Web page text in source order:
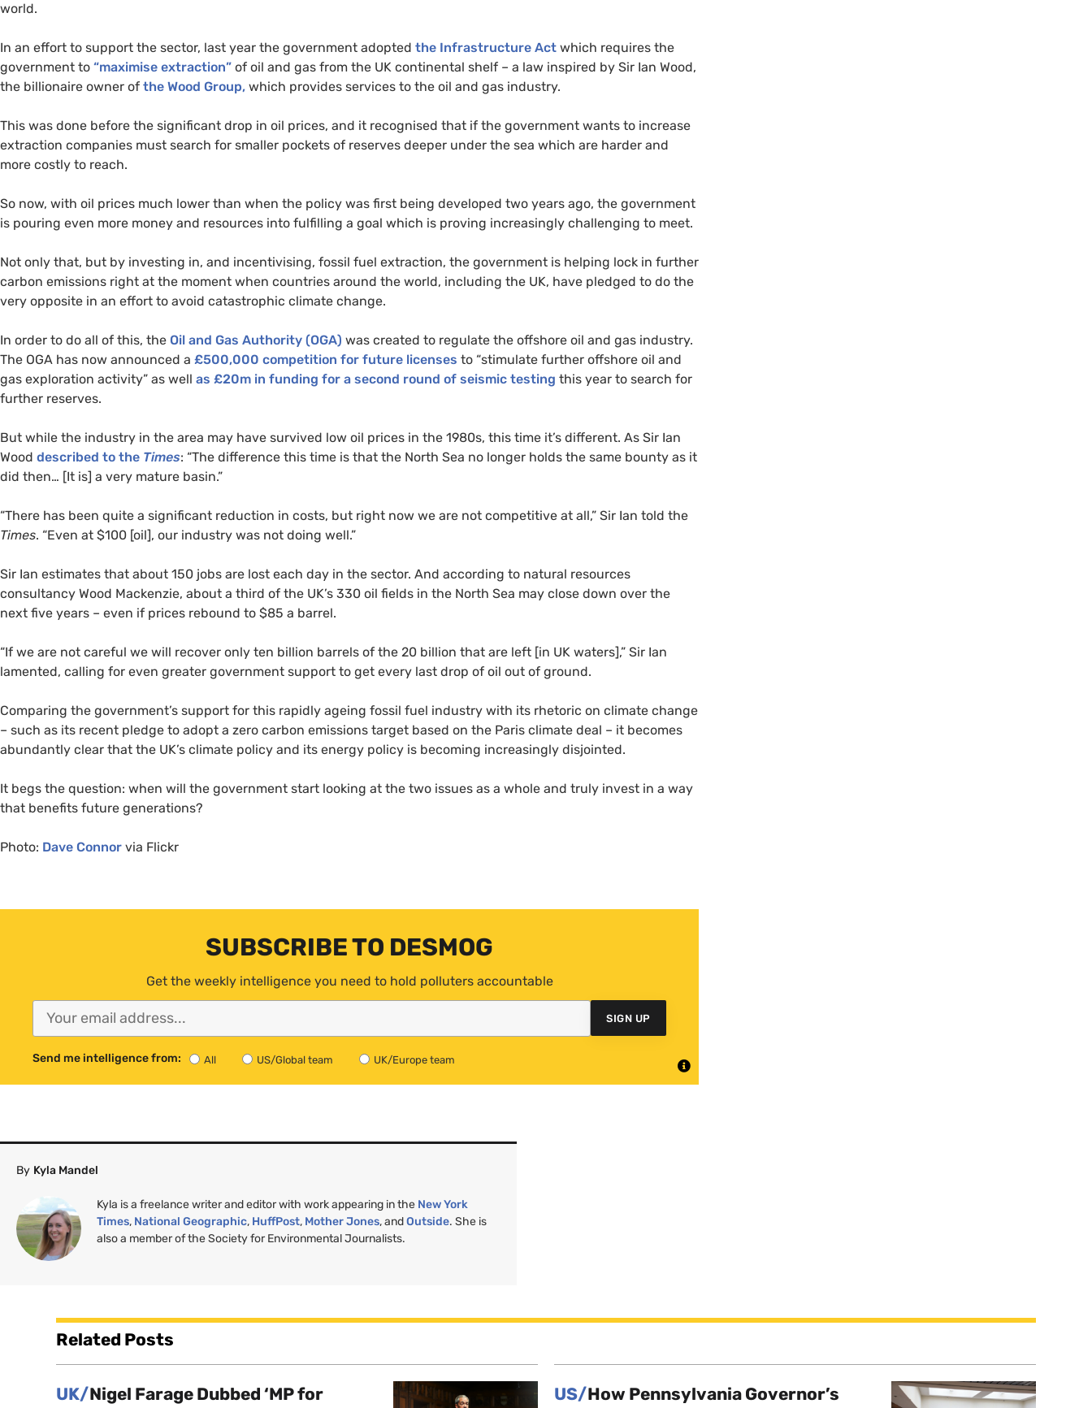
world.
In an effort to support the sector, last year the government adopted the Infrastructure Act which requires the
government to “maximise extraction” of oil and gas from the UK continental shelf – a law inspired by Sir Ian Wood,
the billionaire owner of the Wood Group, which provides services to the oil and gas industry.
This was done before the significant drop in oil prices, and it recognised that if the government wants to increase
extraction companies must search for smaller pockets of reserves deeper under the sea which are harder and
more costly to reach.
So now, with oil prices much lower than when the policy was first being developed two years ago, the government
is pouring even more money and resources into fulfilling a goal which is proving increasingly challenging to meet.
Not only that, but by investing in, and incentivising, fossil fuel extraction, the government is helping lock in further
carbon emissions right at the moment when countries around the world, including the UK, have pledged to do the
very opposite in an effort to avoid catastrophic climate change.
In order to do all of this, the Oil and Gas Authority (OGA) was created to regulate the offshore oil and gas industry.
The OGA has now announced a £500,000 competition for future licenses to “stimulate further offshore oil and
gas exploration activity” as well as £20m in funding for a second round of seismic testing this year to search for
further reserves.
But while the industry in the area may have survived low oil prices in the 1980s, this time it’s different. As Sir Ian
Wood described to the Times: “The difference this time is that the North Sea no longer holds the same bounty as it
did then… [It is] a very mature basin.”
“There has been quite a significant reduction in costs, but right now we are not competitive at all,” Sir Ian told the
Times. “Even at $100 [oil], our industry was not doing well.”
Sir Ian estimates that about 150 jobs are lost each day in the sector. And according to natural resources
consultancy Wood Mackenzie, about a third of the UK’s 330 oil fields in the North Sea may close down over the
next five years – even if prices rebound to $85 a barrel.
“If we are not careful we will recover only ten billion barrels of the 20 billion that are left [in UK waters],” Sir Ian
lamented, calling for even greater government support to get every last drop of oil out of ground.
Comparing the government’s support for this rapidly ageing fossil fuel industry with its rhetoric on climate change
– such as its recent pledge to adopt a zero carbon emissions target based on the Paris climate deal – it becomes
abundantly clear that the UK’s climate policy and its energy policy is becoming increasingly disjointed.
It begs the question: when will the government start looking at the two issues as a whole and truly invest in a way
that benefits future generations?
Photo: Dave Connor via Flickr
SUBSCRIBE TO DESMOG
Get the weekly intelligence you need to hold polluters accountable
SIGN UP
Send me intelligence from: All US/Global team UK/Europe team
By Kyla Mandel
Kyla is a freelance writer and editor with work appearing in the New York
Times, National Geographic, HuffPost, Mother Jones, andOutside. She is
also a member of the Society for Environmental Journalists.
Related Posts
UK/Nigel Farage Dubbed ‘MP for US/How Pennsylvania Governor’s